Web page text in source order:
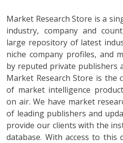
Market Research Store is a
industry, company and
large repository of latest
niche company profiles, and
by reputed private publishers
Market Research Store is the
of market intelligence
on air. We have market
of leading publishers and
provide our clients with the
database. With access to this